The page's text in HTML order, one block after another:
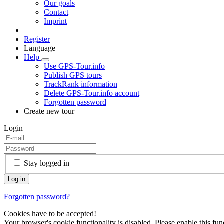
Our goals
Contact
Imprint
Register
Language
Help
Use GPS-Tour.info
Publish GPS tours
TrackRank information
Delete GPS-Tour.info account
Forgotten password
Create new tour
Login
Stay logged in
Forgotten password?
Cookies have to be accepted!